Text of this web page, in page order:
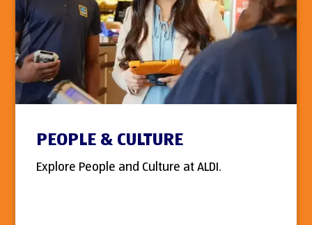
PEOPLE & CULTURE
Explore People and Culture at ALDI.